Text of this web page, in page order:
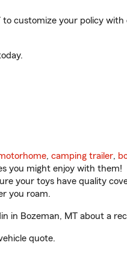
customize your policy
, camping trailer,
you might enjoy with
your toys have quality
you roam.
in Bozeman, MT about a
quote.